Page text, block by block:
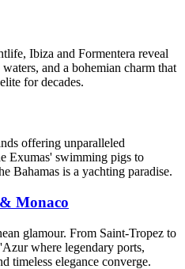
Ibiza and Formentera reveal
and a bohemian charm that
for decades.
offering unparalleled
Exumas' swimming pigs to
Bahamas is a yachting paradise.
Monaco
glamour. From Saint-Tropez to
where legendary ports,
timeless elegance converge.